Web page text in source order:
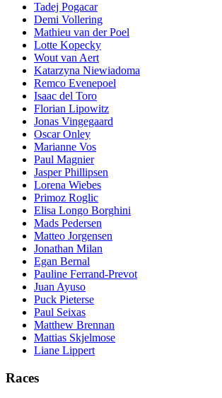
Tadej Pogacar
Demi Vollering
Mathieu van der Poel
Lotte Kopecky
Wout van Aert
Katarzyna Niewiadoma
Remco Evenepoel
Isaac del Toro
Florian Lipowitz
Jonas Vingegaard
Oscar Onley
Marianne Vos
Paul Magnier
Jasper Phillipsen
Lorena Wiebes
Primoz Roglic
Elisa Longo Borghini
Mads Pedersen
Matteo Jorgensen
Jonathan Milan
Egan Bernal
Pauline Ferrand-Prevot
Juan Ayuso
Puck Pieterse
Paul Seixas
Matthew Brennan
Mattias Skjelmose
Liane Lippert
Races